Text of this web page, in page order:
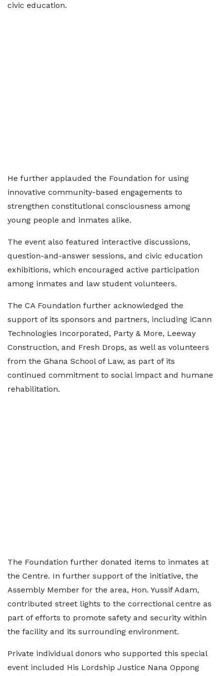
civic education.
He further applauded the Foundation for using
innovative community-based engagements to
strengthen constitutional consciousness among
young people and inmates alike.
The event also featured interactive discussions,
question-and-answer sessions, and civic education
exhibitions, which encouraged active participation
among inmates and law student volunteers.
The CA Foundation further acknowledged the
support of its sponsors and partners, including iCann
Technologies Incorporated, Party & More, Leeway
Construction, and Fresh Drops, as well as volunteers
from the Ghana School of Law, as part of its
continued commitment to social impact and humane
rehabilitation.
The Foundation further donated items to inmates at
the Centre. In further support of the initiative, the
Assembly Member for the area, Hon. Yussif Adam,
contributed street lights to the correctional centre as
part of efforts to promote safety and security within
the facility and its surrounding environment.
Private individual donors who supported this special
event included His Lordship Justice Nana Oppong